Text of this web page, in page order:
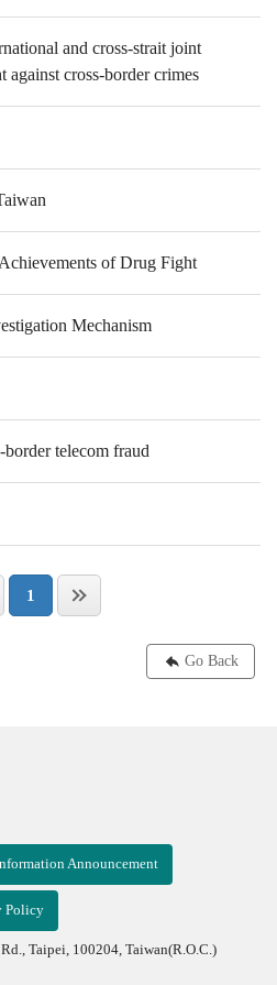
and cross-strait joint
against cross-border crimes
of Drug Fight
Mechanism
border telecom fraud
1
Go Back
Announcement
Policy
Taipei, 100204, Taiwan(R.O.C.)